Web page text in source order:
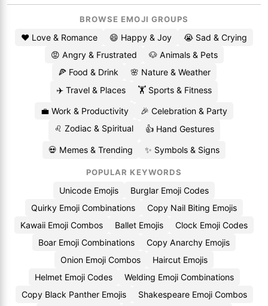
BROWSE EMOJI GROUPS
❤️ Love & Romance 😄 Happy & Joy
😭 Sad & Crying
😡 Angry & Frustrated
🐶 Animals & Pets
🍕 Food & Drink
🌸 Nature & Weather
✈️ Travel & Places
🏋️ Sports & Fitness
💼 Work & Productivity
🎉 Celebration & Party
♌ Zodiac & Spiritual
👍 Hand Gestures
💀 Memes & Trending ✨ Symbols & Signs
POPULAR KEYWORDS
Unicode Emojis
Burglar Emoji Codes
Quirky Emoji Combinations
Copy Nail Biting Emojis
Kawaii Emoji Combos
Ballet Emojis
Clock Emoji Codes
Boar Emoji Combinations
Copy Anarchy Emojis
Onion Emoji Combos
Haircut Emojis
Helmet Emoji Codes
Welding Emoji Combinations
Copy Black Panther Emojis
Shakespeare Emoji Combos